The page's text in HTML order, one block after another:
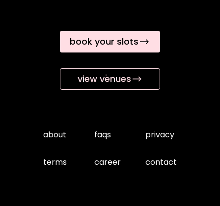
about faqs privacy
terms career contact
book your slots
view venues